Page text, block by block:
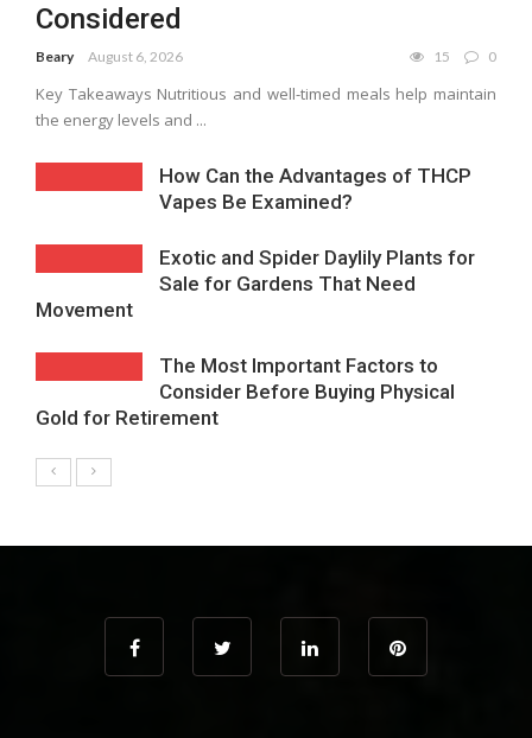
Considered
Beary August 6, 2026 15 0
Key Takeaways Nutritious and well-timed meals help maintain
the energy levels and ...
How Can the Advantages of THCP
Vapes Be Examined?
Exotic and Spider Daylily Plants for
Sale for Gardens That Need
Movement
The Most Important Factors to
Consider Before Buying Physical
Gold for Retirement